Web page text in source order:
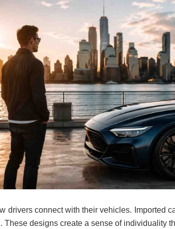
drivers connect with their vehicles. Imported
These designs create a sense of individuality